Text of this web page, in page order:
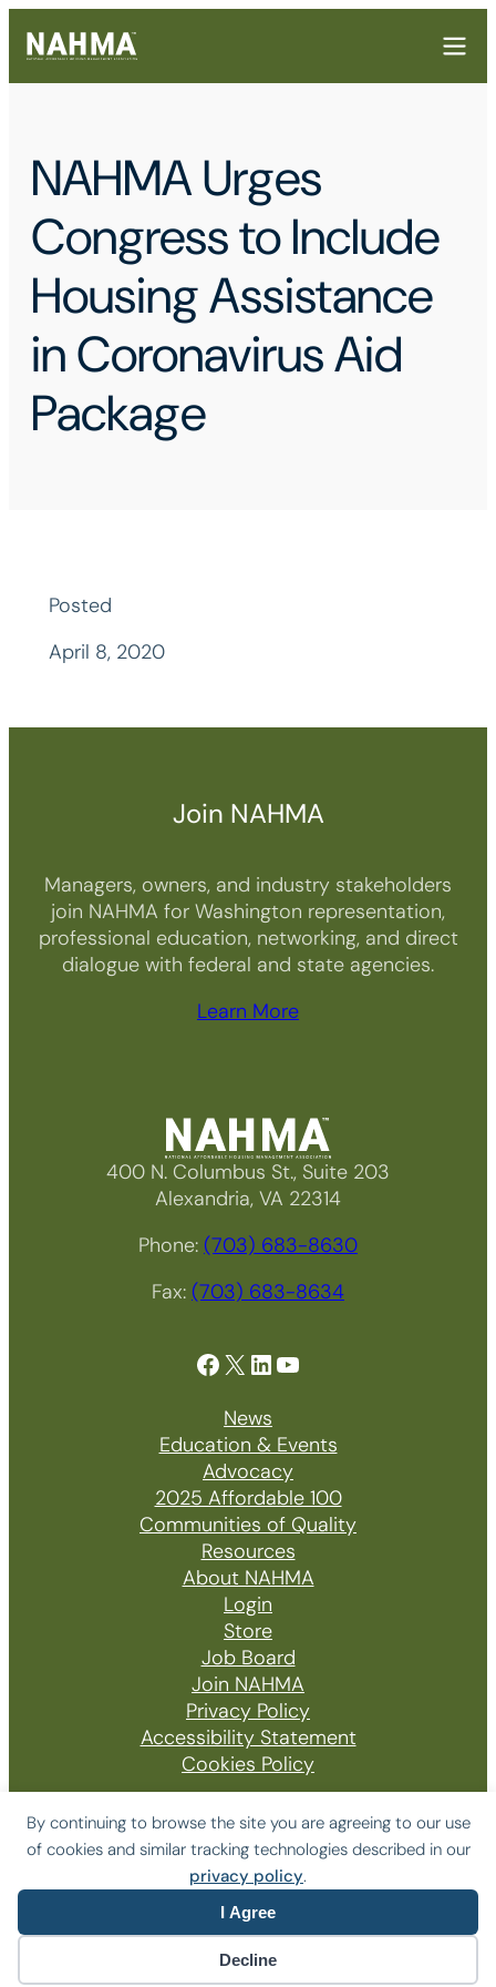
By continuing to browse the site you are agreeing to our use
of cookies and similar tracking technologies described in our
privacy policy.
I Agree
Decline
NAHMA Urges
Congress to Include
Housing Assistance
in Coronavirus Aid
Package
Posted
April 8, 2020
Join NAHMA
Managers, owners, and industry stakeholders
join NAHMA for Washington representation,
professional education, networking, and direct
dialogue with federal and state agencies.
Learn More
400 N. Columbus St., Suite 203
Alexandria, VA 22314
Phone: (703) 683-8630
Fax: (703) 683-8634
Facebook X LinkedIn YouTube
News
Education & Events
Advocacy
2025 Affordable 100
Communities of Quality
Resources
About NAHMA
Login
Store
Job Board
Join NAHMA
Privacy Policy
Accessibility Statement
Cookies Policy
© 2026 The National Affordable Housing
Management Association
Website by Yoko Co